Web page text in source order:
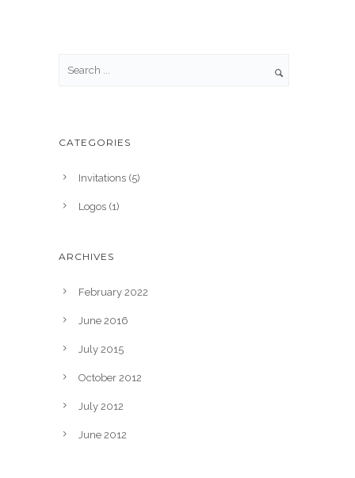
CATEGORIES
Invitations (5)
Logos (1)
ARCHIVES
February 2022
June 2016
July 2015
October 2012
July 2012
June 2012